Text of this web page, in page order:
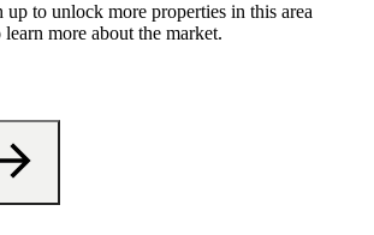
to unlock more properties in this area
learn more about the market.